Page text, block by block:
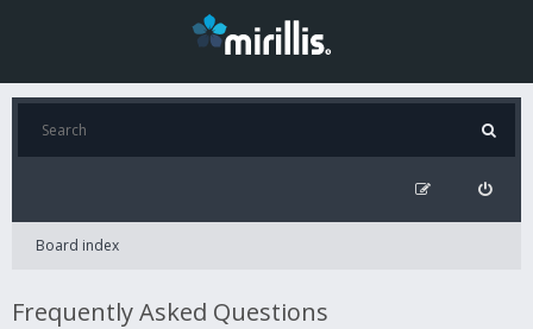
Board index
Frequently Asked Questions